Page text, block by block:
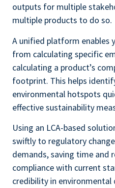
outputs for multiple
multiple products to do so.
A unified platform enables
from calculating specific
calculating a product’s
footprint. This helps
environmental hotspots
effective sustainability
Using an LCA-based
swiftly to regulatory
demands, saving time and
compliance with current
credibility in environmental